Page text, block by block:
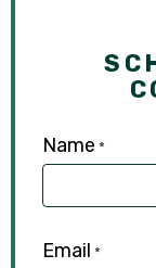
Name *
Email *